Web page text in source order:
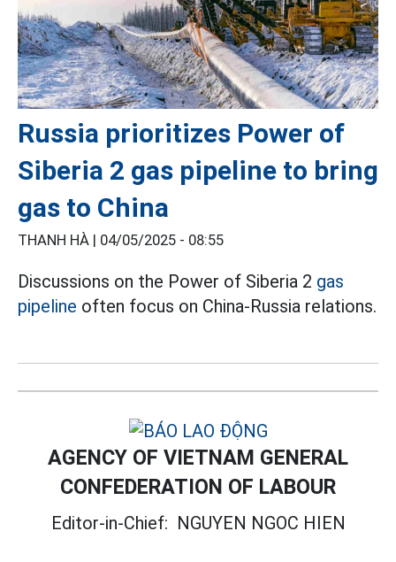
Russia prioritizes Power of
Siberia 2 gas pipeline to bring
gas to China
THANH HÀ | 04/05/2025 - 08:55
Discussions on the Power of Siberia 2 gas
pipeline often focus on China-Russia relations.
AGENCY OF VIETNAM GENERAL
CONFEDERATION OF LABOUR
Editor-in-Chief: NGUYEN NGOC HIEN